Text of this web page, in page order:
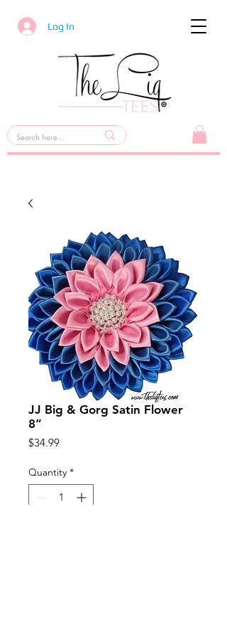
Log In
JJ Big & Gorg Satin Flower
8”
$34.99Price
Quantity *